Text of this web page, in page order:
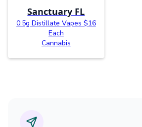
Sanctuary FL
0.5g Distillate Vapes $16
Each
Cannabis